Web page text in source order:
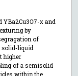
x and
by
of
solid-liquid
higher
of a semisolid
within the